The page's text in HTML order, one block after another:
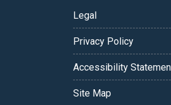
Legal
Privacy Policy
Accessibility
Site Map